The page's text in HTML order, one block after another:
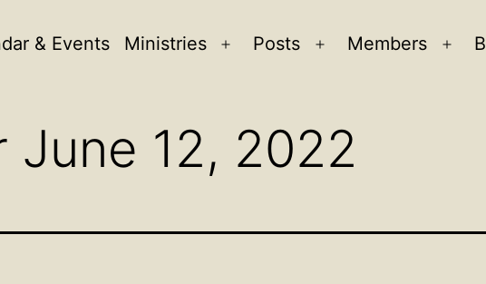
& Events Ministries
Open
Posts
Open
Members
June 12, 2022